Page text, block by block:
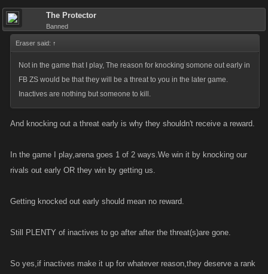
The Protector
Banned
Eraser said: ↑
Not in the game that I play, The reason for knocking somone out early in
FB ZS would be that they will be a threat to you in the later game.
Inactives are nothing but someone to kill.
And knocking out a threat early is why they shouldn't receive a reward.
In the game I play,arena goes 1 of 2 ways.We win it by knocking our
rivals out early OR they win by getting us.
Getting knocked out early should mean no reward.
Still PLENTY of inactives to go after after the threat(s)are gone.
So yes,if inactives make it up for whatever reason,they deserve a rank